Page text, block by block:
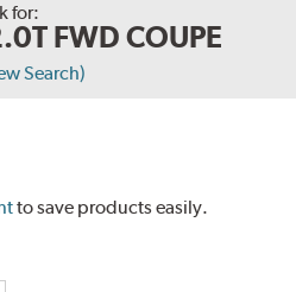
for:
FWD COUPE
Search)
to save products easily.